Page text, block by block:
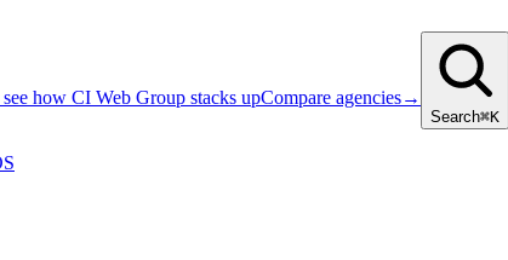
how CI Web Group stacks upCompare agencies→
Search⌘K